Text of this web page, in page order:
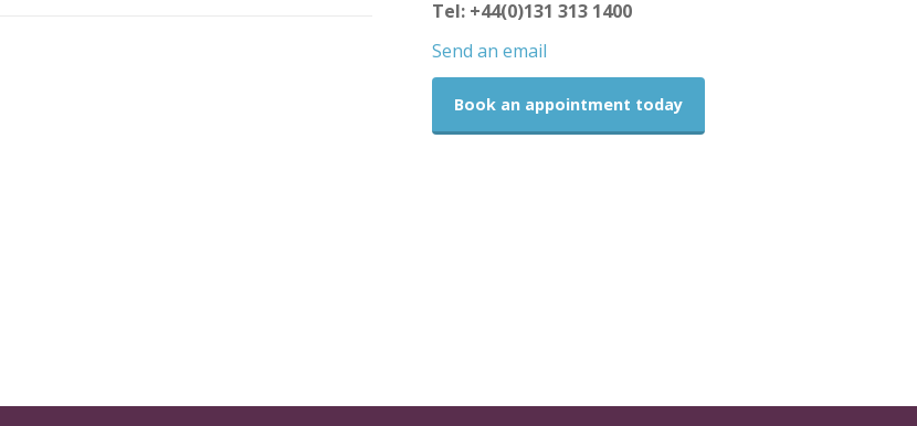
Tel: +44(0)131 313 1400
Send an email
Book an appointment today